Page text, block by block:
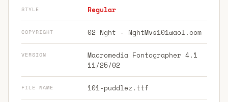
STYLE Regular
COPYRIGHT 02 Nght - NghtMvs101@aol.com
VERSION
Macromedia Fontographer 4.1
11/25/02
FILE NAME 101-puddlez.ttf